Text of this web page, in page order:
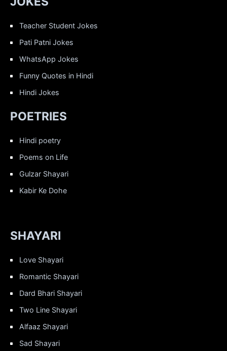
Teacher Student Jokes
Pati Patni Jokes
WhatsApp Jokes
Funny Quotes in Hindi
Hindi Jokes
POETRIES
Hindi poetry
Poems on Life
Gulzar Shayari
Kabir Ke Dohe
SHAYARI
Love Shayari
Romantic Shayari
Dard Bhari Shayari
Two Line Shayari
Alfaaz Shayari
Sad Shayari